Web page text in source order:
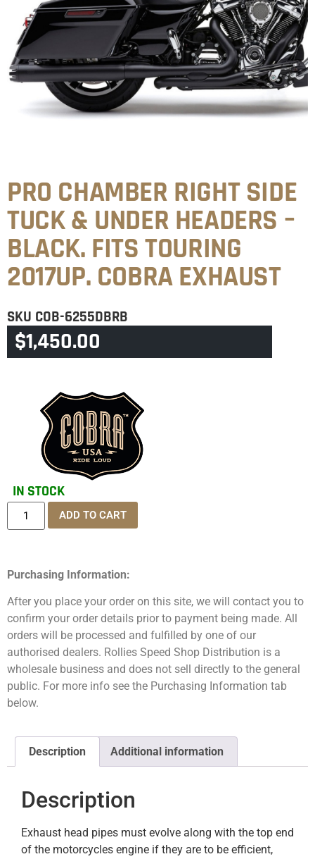
PRO CHAMBER RIGHT SIDE
TUCK & UNDER HEADERS –
BLACK. FITS TOURING
2017UP. COBRA EXHAUST
SKU COB-6255DBRB
CATEGORY TOURING & TRIKE
$1,450.00
IN STOCK
ADD TO CART
Purchasing Information:
After you place your order on this site, we will contact you to
confirm your order details prior to payment being made. All
orders will be processed and fulfilled by one of our
authorised dealers. Rollies Speed Shop Distribution is a
wholesale business and does not sell directly to the general
public. For more info see the Purchasing Information tab
below.
Description Additional information
Description
Exhaust head pipes must evolve along with the top end
of the motorcycles engine if they are to be efficient,